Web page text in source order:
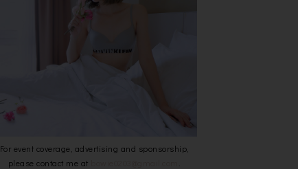
For event coverage, advertising and sponsorship,
please contact me at